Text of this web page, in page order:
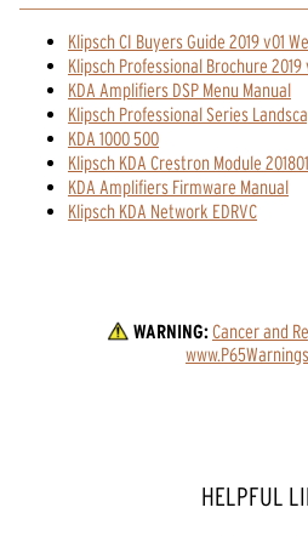
Klipsch CI Buyers Guide 2019 v01
Klipsch Professional Brochure 2019
KDA Amplifiers DSP Menu Manual
Klipsch Professional Series
KDA 1000 500
Klipsch KDA Crestron Module
KDA Amplifiers Firmware Manual
Klipsch KDA Network EDRVC
WARNING:Cancer and
HELPFUL